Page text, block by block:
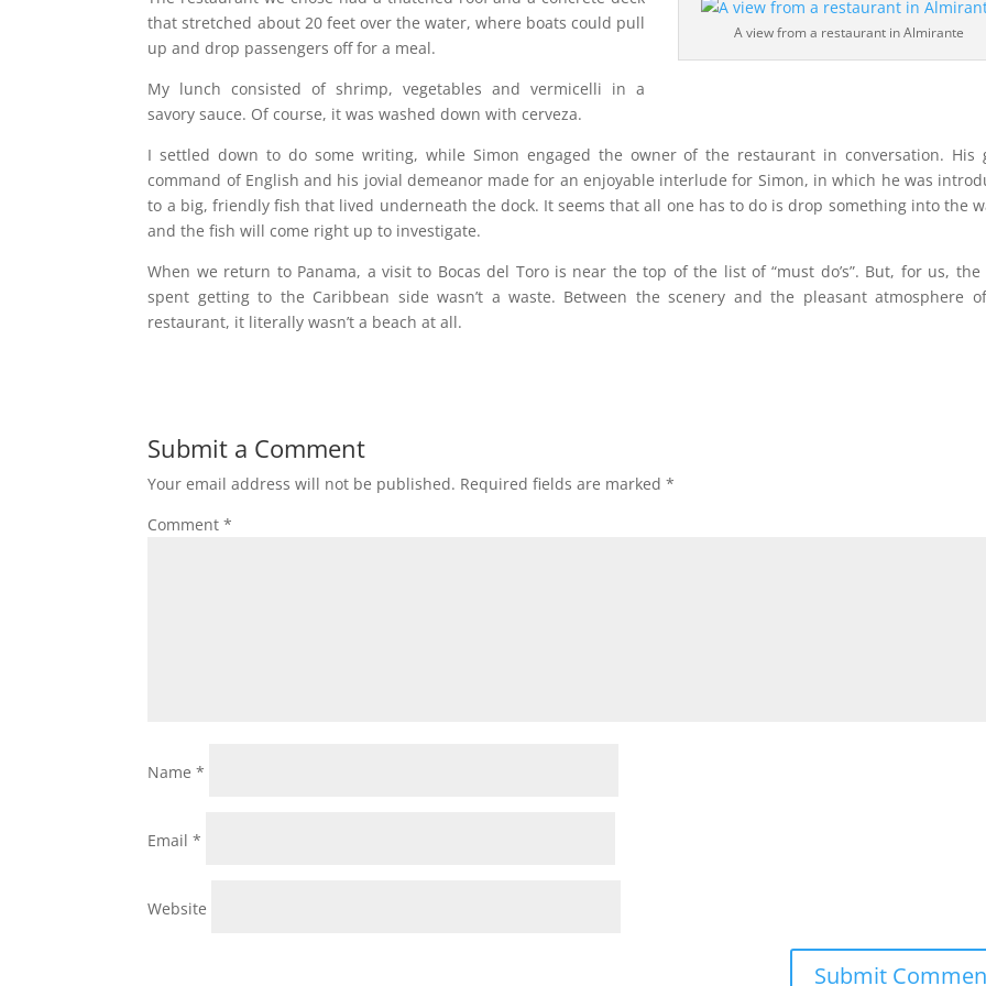
A view from a restaurant in Almirante
that stretched about 20 feet over the water, where boats could pull
up and drop passengers off for a meal.
My lunch consisted of shrimp, vegetables and vermicelli in a
savory sauce. Of course, it was washed down with cerveza.
I settled down to do some writing, while Simon engaged the owner of the restaurant in conversation. His
command of English and his jovial demeanor made for an enjoyable interlude for Simon, in which he was
to a big, friendly fish that lived underneath the dock. It seems that all one has to do is drop something into the
and the fish will come right up to investigate.
When we return to Panama, a visit to Bocas del Toro is near the top of the list of “must do’s”. But, for us, the
spent getting to the Caribbean side wasn’t a waste. Between the scenery and the pleasant atmosphere
restaurant, it literally wasn’t a beach at all.
Submit a Comment
Your email address will not be published. Required fields are marked*
Comment*
Name*
Email*
Website